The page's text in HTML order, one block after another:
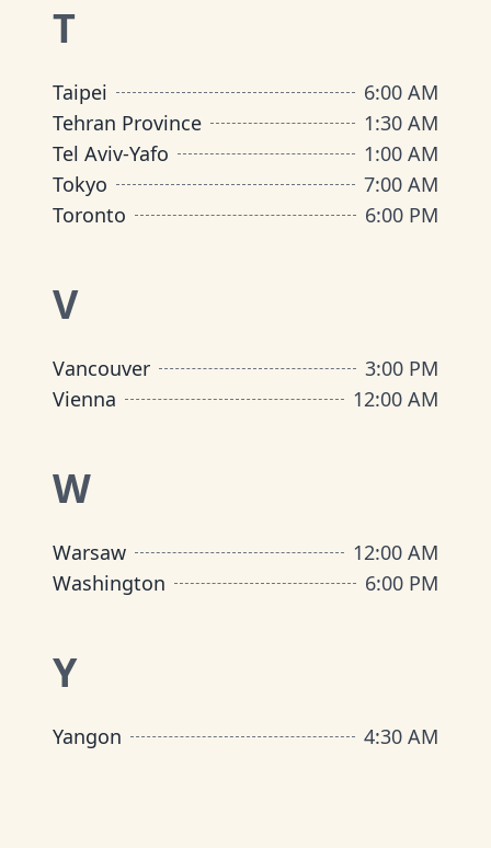
T
Taipei
6:00 AM
Tehran Province
1:30 AM
Tel Aviv-Yafo
1:00 AM
Tokyo
7:00 AM
Toronto
6:00 PM
V
Vancouver
3:00 PM
Vienna
12:00 AM
W
Warsaw
12:00 AM
Washington
6:00 PM
Y
Yangon 4:30 AM